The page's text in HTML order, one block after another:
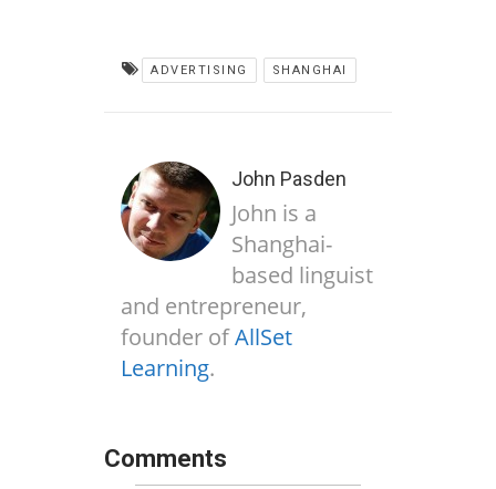
ADVERTISING SHANGHAI
John Pasden
John is a
Shanghai-
based linguist
and entrepreneur,
founder ofAllSet
Learning.
Comments